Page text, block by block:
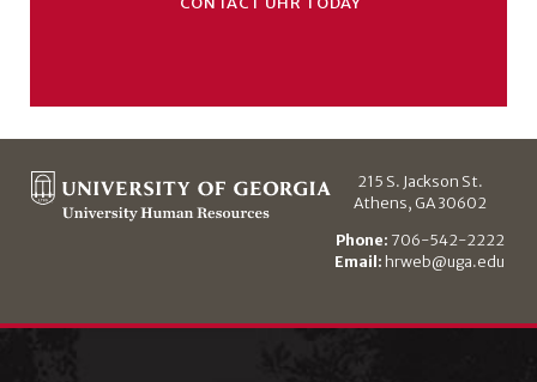
215 S. Jackson St.
Athens, GA 30602
Phone: 706-542-2222
Email: hrweb@uga.edu